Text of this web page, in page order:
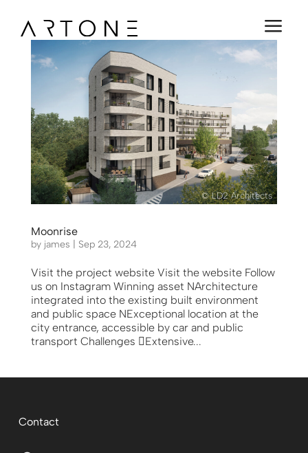
a
© LD2 Architects
Moonrise
by james Sep 23, 2024
Visit the project website Visit the website Follow
us on Instagram Winning asset NArchitecture
integrated into the existing built environment
and public space NExceptional location at the
city entrance, accessible by car and public
transport Challenges Extensive...
Contact